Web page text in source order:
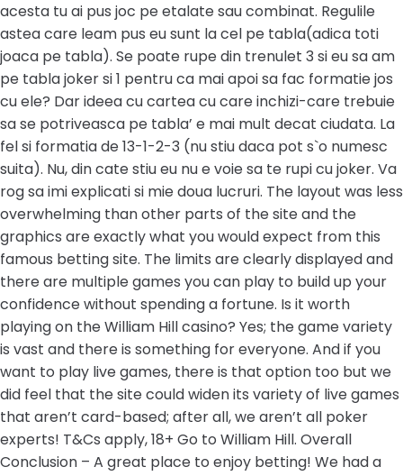
acesta tu ai pus joc pe etalate sau combinat. Regulile
astea care leam pus eu sunt la cel pe tabla(adica toti
joaca pe tabla). Se poate rupe din trenulet 3 si eu sa am
pe tabla joker si 1 pentru ca mai apoi sa fac formatie jos
cu ele? Dar ideea cu cartea cu care inchizi-care trebuie
sa se potriveasca pe tabla’ e mai mult decat ciudata. La
fel si formatia de 13-1-2-3 (nu stiu daca pot s`o numesc
suita). Nu, din cate stiu eu nu e voie sa te rupi cu joker. Va
rog sa imi explicati si mie doua lucruri. The layout was less
overwhelming than other parts of the site and the
graphics are exactly what you would expect from this
famous betting site. The limits are clearly displayed and
there are multiple games you can play to build up your
confidence without spending a fortune. Is it worth
playing on the William Hill casino? Yes; the game variety
is vast and there is something for everyone. And if you
want to play live games, there is that option too but we
did feel that the site could widen its variety of live games
that aren’t card-based; after all, we aren’t all poker
experts! T&Cs apply, 18+ Go to William Hill. Overall
Conclusion – A great place to enjoy betting! We had a